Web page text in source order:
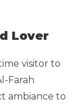
Lover
visitor to
Farah
ambiance to